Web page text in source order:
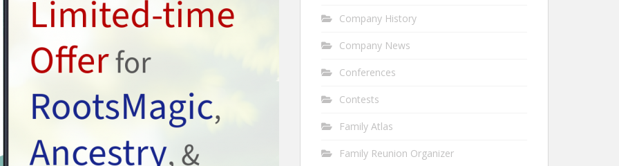
Company History
Company News
Conferences
Contests
Family Atlas
Family Reunion Organizer